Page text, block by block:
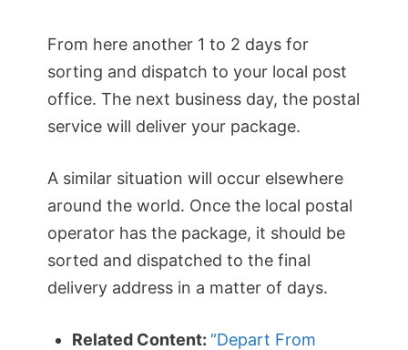
From here another 1 to 2 days for
sorting and dispatch to your local post
office. The next business day, the postal
service will deliver your package.
A similar situation will occur elsewhere
around the world. Once the local postal
operator has the package, it should be
sorted and dispatched to the final
delivery address in a matter of days.
Related Content: “Depart From